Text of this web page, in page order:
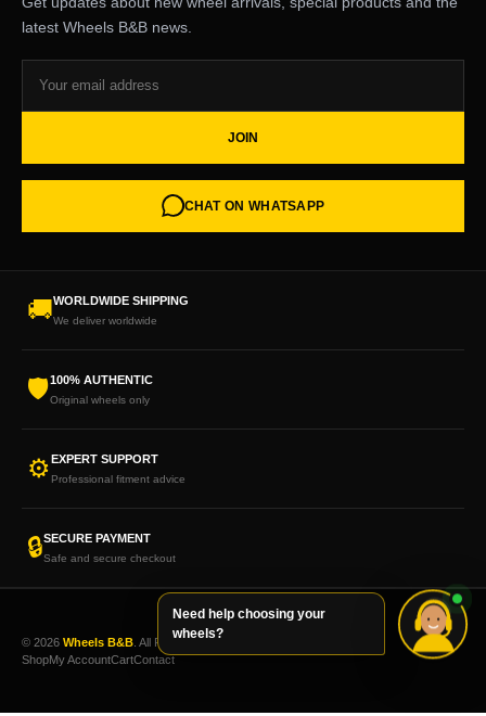
latest Wheels B&B news.
JOIN
CHAT ON WHATSAPP
🚚WORLDWIDE SHIPPING
We deliver worldwide
🛡100% AUTHENTIC
Original wheels only
⚙EXPERT SUPPORT
Professional fitment advice
🔒SECURE PAYMENT
Safe and secure checkout
© 2026 Wheels B&B . All Rights Reserved.
ShopMy AccountCartContact
Need help choosing your
wheels?